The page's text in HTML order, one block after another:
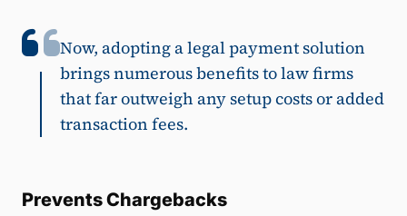
Now, adopting a legal payment solution
brings numerous benefits to law firms
that far outweigh any setup costs or added
transaction fees.
Prevents Chargebacks